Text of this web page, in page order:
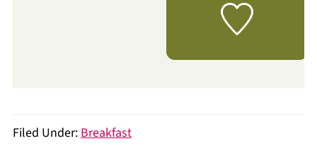
Filed Under:Breakfast